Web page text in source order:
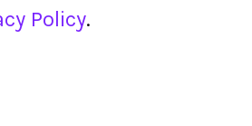
Policy.